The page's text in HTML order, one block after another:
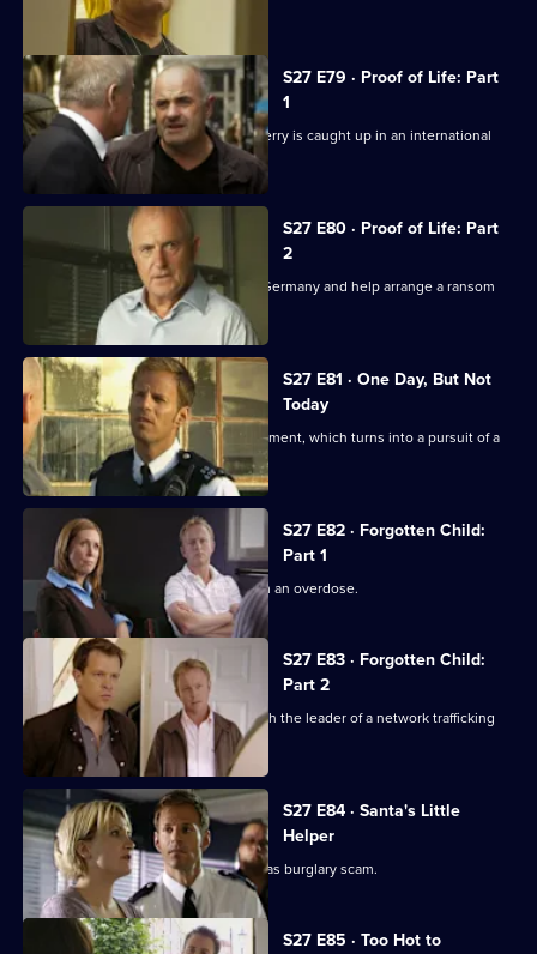
supplier.
S27 E79 · Proof of Life: Part
1
Working undercover as a cab driver, Terry is caught up in an international
kidnap plot.
S27 E80 · Proof of Life: Part
2
Jack and his team follow the gang to Germany and help arrange a ransom
S27 E81 · One Day, But Not
Today
Tony supervises Nate's driving assessment, which turns into a pursuit of a
stolen vehicle.
S27 E82 · Forgotten Child:
Part 1
A teenage runaway is found dead from an overdose.
S27 E83 · Forgotten Child:
Part 2
Mickey and Jo organise a sting to catch the leader of a network trafficking
teenage girls.
S27 E84 · Santa's Little
Helper
Stevie helps Stuart uncover a Christmas burglary scam.
S27 E85 · Too Hot to